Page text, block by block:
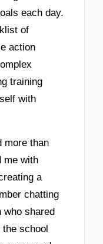
each day.
of
action
training
with
more than
me with
a
chatting
who shared
school